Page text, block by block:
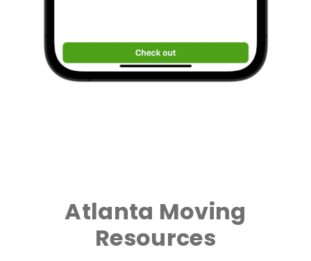
Atlanta Moving
Resources